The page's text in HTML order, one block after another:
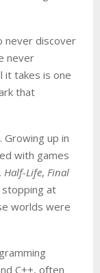
never discover
never
it takes is one
that
Growing up in
with games
, Half-Life, Final
at
worlds were
C++, often